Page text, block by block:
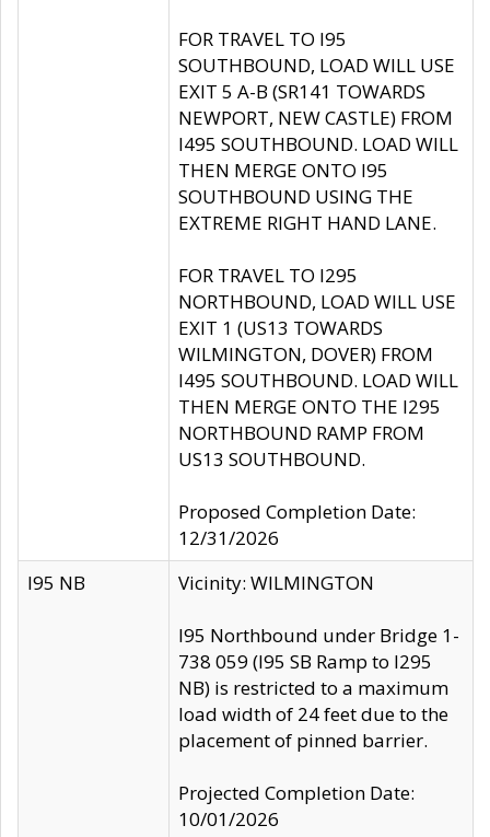
FOR TRAVEL TO I95
SOUTHBOUND, LOAD WILL USE
EXIT 5 A-B (SR141 TOWARDS
NEWPORT, NEW CASTLE) FROM
I495 SOUTHBOUND. LOAD WILL
THEN MERGE ONTO I95
SOUTHBOUND USING THE
EXTREME RIGHT HAND LANE.
FOR TRAVEL TO I295
NORTHBOUND, LOAD WILL USE
EXIT 1 (US13 TOWARDS
WILMINGTON, DOVER) FROM
I495 SOUTHBOUND. LOAD WILL
THEN MERGE ONTO THE I295
NORTHBOUND RAMP FROM
US13 SOUTHBOUND.
Proposed Completion Date:
12/31/2026
I95 NB
Vicinity: WILMINGTON
I95 Northbound under Bridge 1-
738 059 (I95 SB Ramp to I295
NB) is restricted to a maximum
load width of 24 feet due to the
placement of pinned barrier.
Projected Completion Date:
10/01/2026